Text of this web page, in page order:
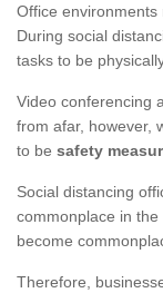
Office
During social
tasks to be
Video conferencing
from afar, however,
to be safety
Social distancing
commonplace in
become
Therefore,